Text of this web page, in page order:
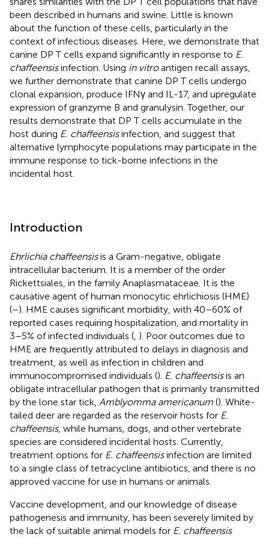
been described in humans and swine. Little is known
about the function of these cells, particularly in the
context of infectious diseases. Here, we demonstrate that
canine DP T cells expand significantly in response to E.
chaffeensisinfection. Using in vitroantigen recall assays,
we further demonstrate that canine DP T cells undergo
clonal expansion, produce IFNγ and IL-17, and upregulate
expression of granzyme B and granulysin. Together, our
results demonstrate that DP T cells accumulate in the
host during E. chaffeensisinfection, and suggest that
alternative lymphocyte populations may participate in the
immune response to tick-borne infections in the
incidental host.
Introduction
Ehrlichia chaffeensisis a Gram-negative, obligate
intracellular bacterium. It is a member of the order
Rickettsiales, in the family Anaplasmataceae. It is the
causative agent of human monocytic ehrlichiosis (HME)
(–). HME causes significant morbidity, with 40–60% of
reported cases requiring hospitalization, and mortality in
3–5% of infected individuals ( ). Poor outcomes due to
HME are frequently attributed to delays in diagnosis and
treatment, as well as infection in children and
immunocompromised individuals (). E. chaffeensisis an
obligate intracellular pathogen that is primarily transmitted
by the lone star tick, Amblyomma americanum (). White-
tailed deer are regarded as the reservoir hosts for E.
chaffeensis, while humans, dogs, and other vertebrate
species are considered incidental hosts. Currently,
treatment options for E. chaffeensisinfection are limited
to a single class of tetracycline antibiotics, and there is no
approved vaccine for use in humans or animals.
Vaccine development, and our knowledge of disease
pathogenesis and immunity, has been severely limited by
the lack of suitable animal models for E. chaffeensis